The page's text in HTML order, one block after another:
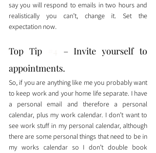
say you will respond to emails in two hours and
realistically you can’t, change it. Set the
expectation now.
Top Tip
– Invite yourself to
appointments.
So, if you are anything like me you probably want
to keep work and your home life separate. I have
a personal email and therefore a personal
calendar, plus my work calendar. I don’t want to
see work stuff in my personal calendar, although
there are some personal things that need to be in
my works calendar so I don’t double book